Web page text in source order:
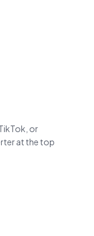
or
at the top